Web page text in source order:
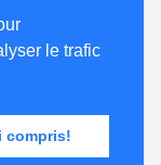
le trafic
compris!